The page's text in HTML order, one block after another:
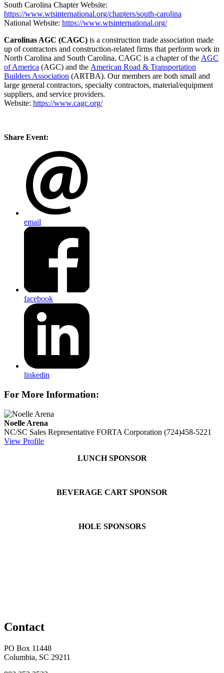
South Carolina Chapter Website:
https://www.wtsinternational.org/chapters/south-carolina
National Website: https://www.wtsinternational.org/
Carolinas AGC (CAGC) is a construction trade association made
up of contractors and construction-related firms that perform work in
North Carolina and South Carolina. CAGC is a chapter of the AGC
of America (AGC) and the American Road & Transportation
Builders Association (ARTBA). Our members are both small and
large general contractors, specialty contractors, material/equipment
suppliers, and service providers.
Website: https://www.cagc.org/
Share Event:
email
facebook
linkedin
For More Information:
Noelle Arena
NC/SC Sales Representative FORTA Corporation (724)458-5221
View Profile
LUNCH SPONSOR
BEVERAGE CART SPONSOR
HOLE SPONSORS
Contact
PO Box 11448
Columbia, SC 29211